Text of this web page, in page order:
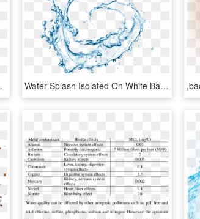
Png Download Water Splash Isolated On White Background In 2019 - Menstrual Cup, HD Png Download